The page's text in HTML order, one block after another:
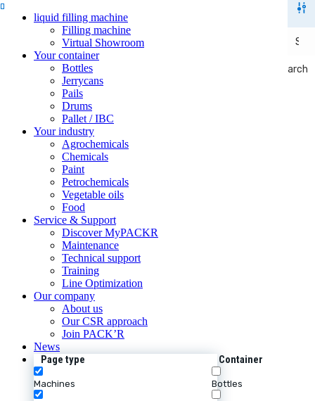
liquid filling machine
Filling machine
Virtual Showroom
Your container
Bottles
Jerrycans
Pails
Drums
Pallet / IBC
Your industry
Agrochemicals
Chemicals
Paint
Petrochemicals
Vegetable oils
Food
Service & Support
Discover MyPACKR
Maintenance
Technical support
Training
Line Optimization
Our company
About us
Our CSR approach
Join PACK’R
News
Search
Page type
Machines
Container
Bottles
Search